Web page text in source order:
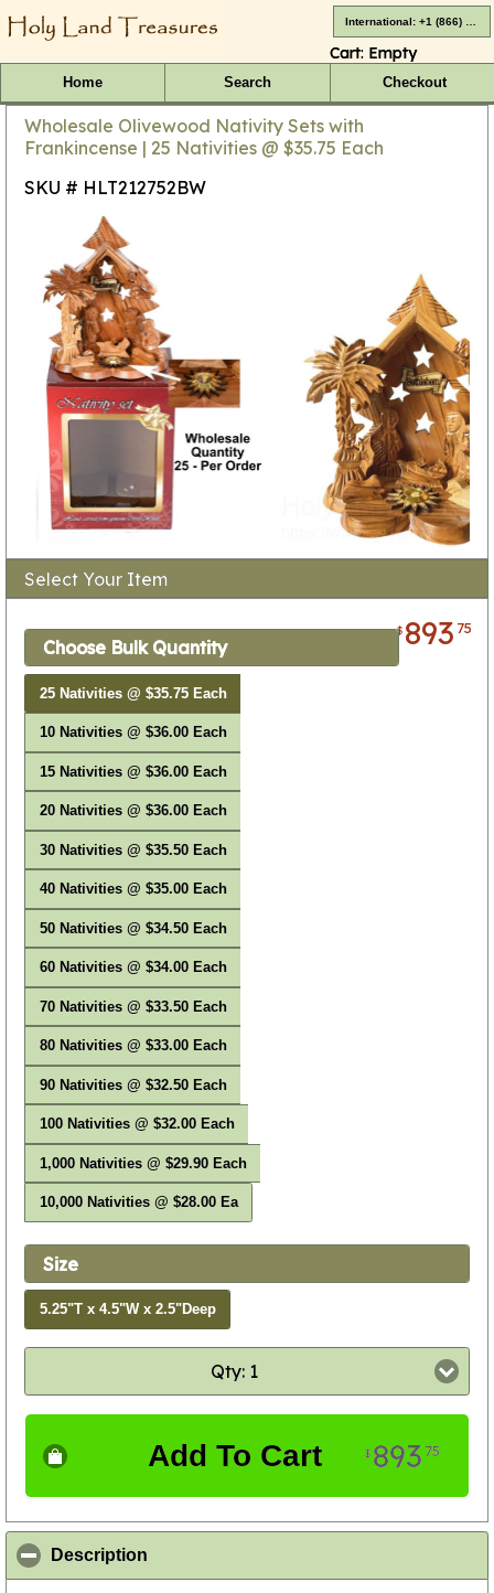
Cart: Empty
Home Search Checkout
Wholesale Olivewood Nativity Sets with
Frankincense | 25 Nativities @ $35.75 Each
SKU # HLT212752BW
Select Your Item
$ 893 75
Choose Bulk Quantity
25 Nativities @ $35.75 Each
10 Nativities @ $36.00 Each
15 Nativities @ $36.00 Each
20 Nativities @ $36.00 Each
30 Nativities @ $35.50 Each
40 Nativities @ $35.00 Each
50 Nativities @ $34.50 Each
60 Nativities @ $34.00 Each
70 Nativities @ $33.50 Each
80 Nativities @ $33.00 Each
90 Nativities @ $32.50 Each
100 Nativities @ $32.00 Each
1,000 Nativities @ $29.90 Each
10,000 Nativities @ $28.00 Ea
Size
5.25"T x 4.5"W x 2.5"Deep
Qty: 1
Add To Cart $ 893 75
Description